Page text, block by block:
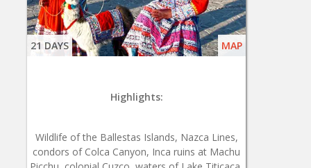
21 DAYS MAP
Highlights:
Wildlife of the Ballestas Islands, Nazca Lines,
condors of Colca Canyon, Inca ruins at Machu